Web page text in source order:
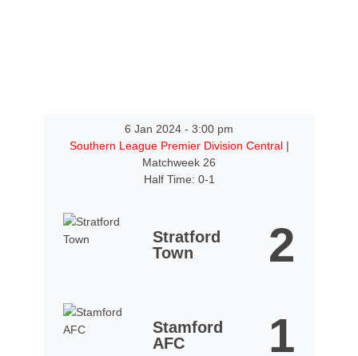
6 Jan 2024 - 3:00 pm
Southern League Premier Division Central |
Matchweek 26
Half Time: 0-1
Stratford
Town
2
Stamford
AFC
1